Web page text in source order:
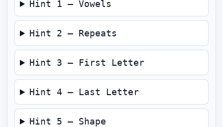
Hint 1 — Vowels
Hint 2 — Repeats
Hint 3 — First Letter
Hint 4 — Last Letter
Hint 5 — Shape